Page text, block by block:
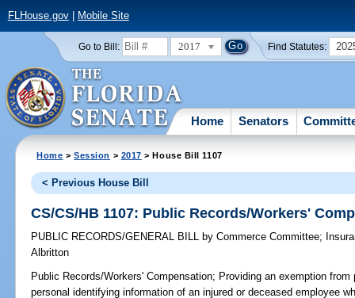
FLHouse.gov| Mobile Site
Go to Bill: 2017 Find Statutes:
Home Senators
Home >Session > 2017 > House Bill 1107
< Previous House Bill
CS/CS/HB 1107: Public Records/Workers'
PUBLIC RECORDS/GENERAL BILL by Commerce Committee;
Albritton
Public Records/Workers' Compensation; Providing an exemption
personal identifying information of an injured or deceased employee